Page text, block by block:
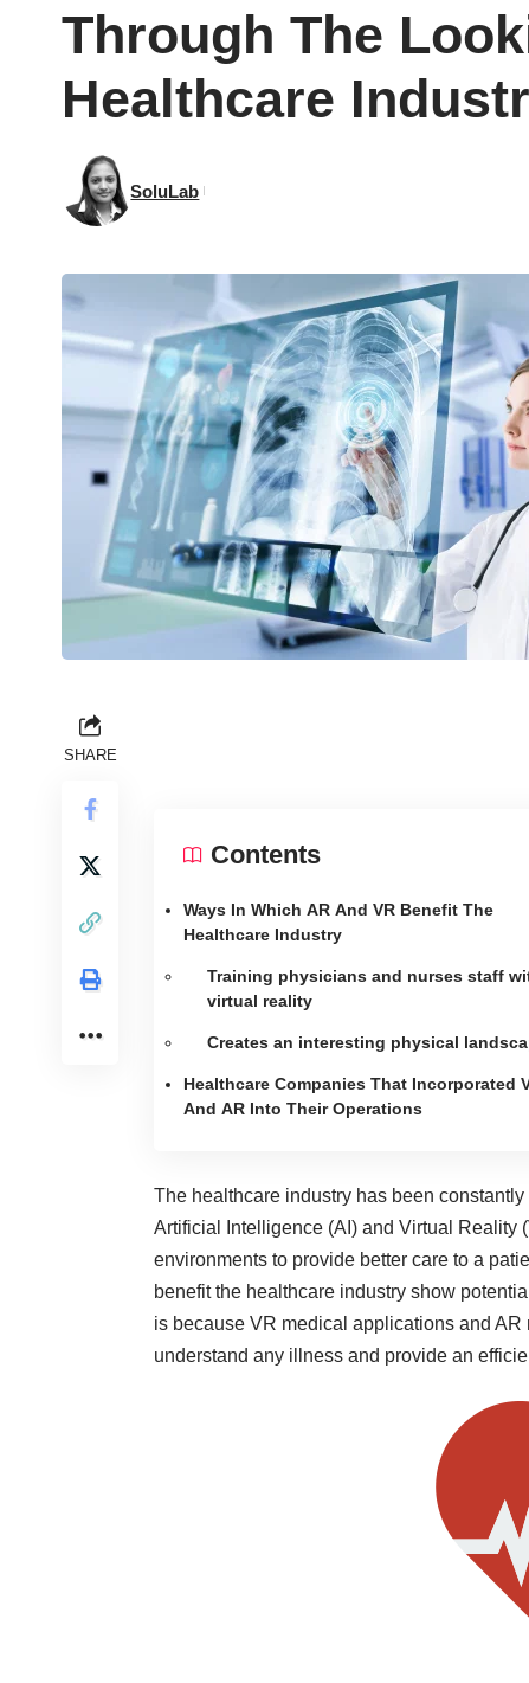
Through The
Healthcare
SoluLab
SHARE
Contents
Ways In Which AR And VR Benefit The
Healthcare Industry
Training physicians and nurses staff
virtual reality
Creates an interesting physical
Healthcare Companies That Incorporated
And AR Into Their Operations
The healthcare industry has been
Artificial Intelligence (AI) and Virtual Reality
environments to provide better care to a
benefit the healthcare industry show
is because VR medical applications and
understand any illness and provide an